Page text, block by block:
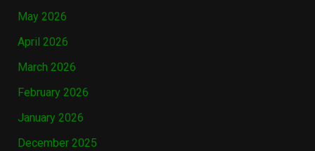
May 2026
April 2026
March 2026
February 2026
January 2026
December 2025